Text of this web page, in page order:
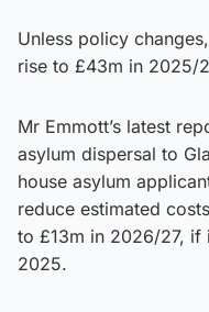
Unless policy
rise to £43m in 2025/
Mr Emmott’s latest
asylum dispersal to
house asylum
reduce estimated
to £13m in 2026/27, if
2025.